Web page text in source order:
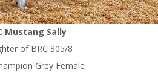
Mustang Sally
of BRC 805/8
Grey Female